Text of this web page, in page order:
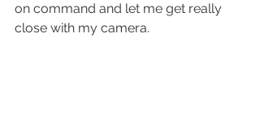
on command and let me get really
close with my camera.